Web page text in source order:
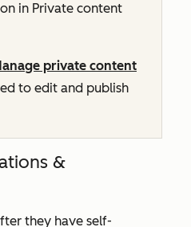
in Private content
private content
to edit and publish
&
they have self-